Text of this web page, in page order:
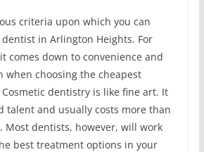
criteria upon which you can
in Arlington Heights. For
comes down to convenience and
when choosing the cheapest
dentistry is like fine art. It
talent and usually costs more than
Most dentists, however, will work
best treatment options in your